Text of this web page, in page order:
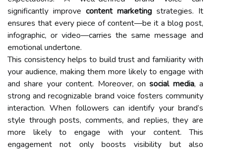
significantly improve content marketing strategies. It
ensures that every piece of content—be it a blog post,
infographic, or video—carries the same message and
emotional undertone.
This consistency helps to build trust and familiarity with
your audience, making them more likely to engage with
and share your content. Moreover, onsocial media, a
strong and recognizable brand voice fosters community
interaction. When followers can identify your brand’s
style through posts, comments, and replies, they are
more likely to engage with your content. This
engagement not only boosts visibility but also